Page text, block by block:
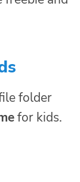
folder
for kids.